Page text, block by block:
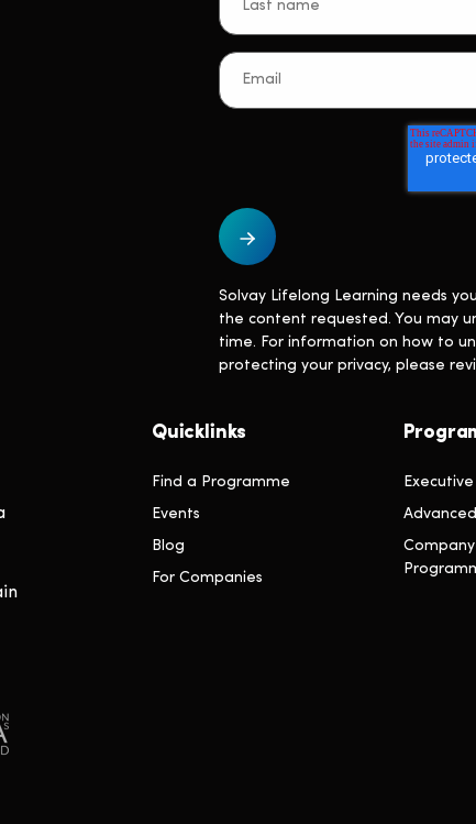
Solvay Lifelong Learning needs
the content requested. You may
time. For information on how to
protecting your privacy, please
Quicklinks
Find a Programme
Events
Blog
For Companies